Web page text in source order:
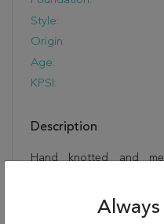
Style:
Origin:
Age:
KPSI:
Description
Hand knotted and
artisans, this stunning
6'5" Area Rug 905-
Always